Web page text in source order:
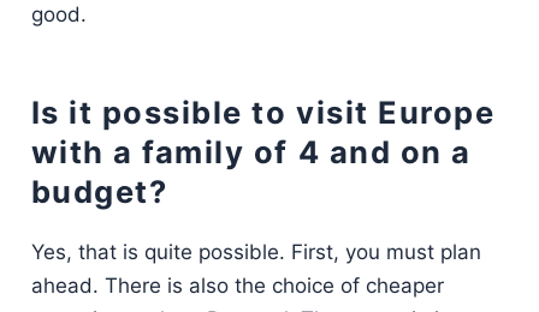
good.
Is it possible to visit Europe
with a family of 4 and on a
budget?
Yes, that is quite possible. First, you must plan
ahead. There is also the choice of cheaper